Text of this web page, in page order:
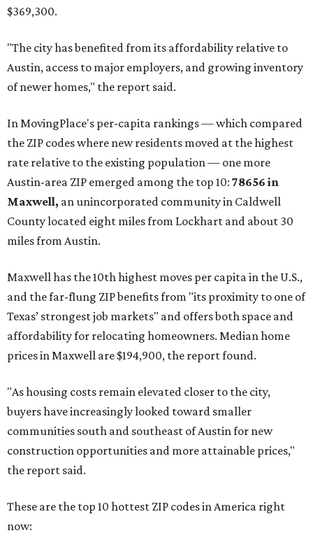
$369,300.
"The city has benefited from its affordability relative to
Austin, access to major employers, and growing inventory
of newer homes," the report said.
In MovingPlace's per-capita rankings — which compared
the ZIP codes where new residents moved at the highest
rate relative to the existing population — one more
Austin-area ZIP emerged among the top 10: 78656 in
Maxwell, an unincorporated community in Caldwell
County located eight miles from Lockhart and about 30
miles from Austin.
Maxwell has the 10th highest moves per capita in the U.S.,
and the far-flung ZIP benefits from "its proximity to one of
Texas’ strongest job markets" and offers both space and
affordability for relocating homeowners. Median home
prices in Maxwell are $194,900, the report found.
"As housing costs remain elevated closer to the city,
buyers have increasingly looked toward smaller
communities south and southeast of Austin for new
construction opportunities and more attainable prices,"
the report said.
These are the top 10 hottest ZIP codes in America right
now: